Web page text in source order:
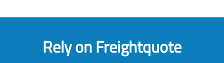
Rely on Freightquote